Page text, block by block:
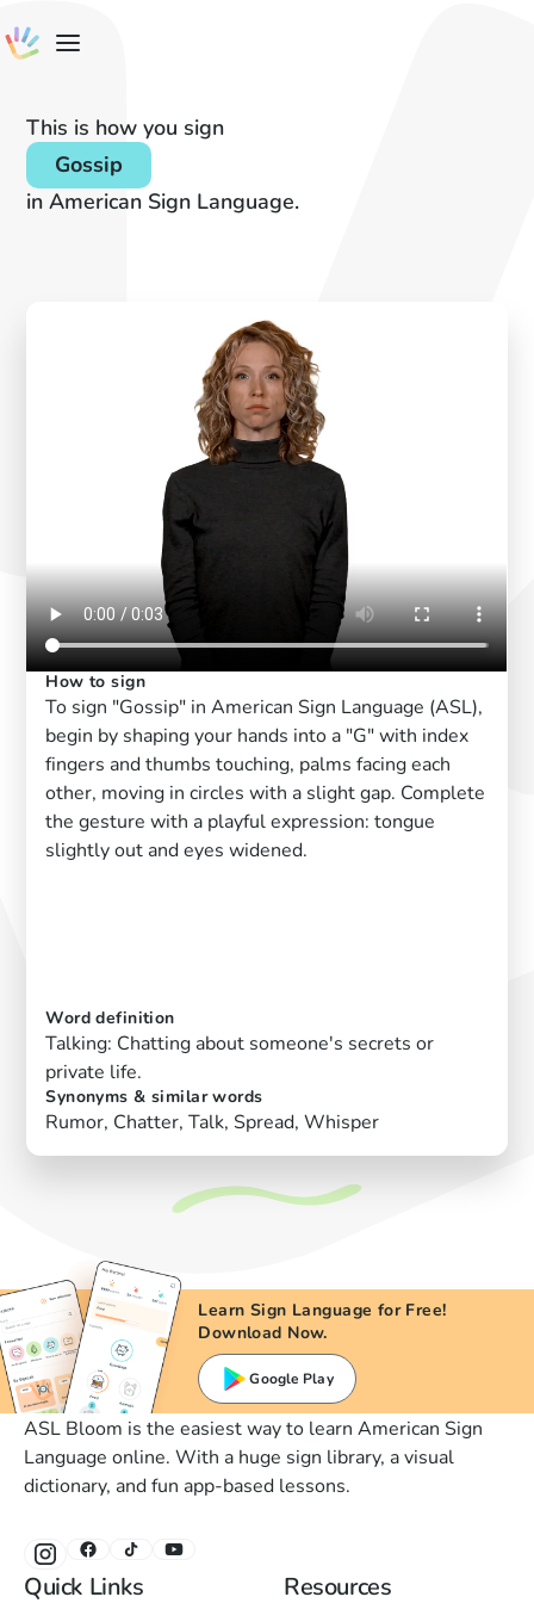
This is how you sign
Gossip
in American Sign Language.
How to sign
To sign "Gossip" in American Sign Language (ASL),
begin by shaping your hands into a "G" with index
fingers and thumbs touching, palms facing each
other, moving in circles with a slight gap. Complete
the gesture with a playful expression: tongue
slightly out and eyes widened.
Word definition
Talking: Chatting about someone's secrets or
private life.
Synonyms & similar words
Rumor, Chatter, Talk, Spread, Whisper
Learn Sign Language for Free!
Download Now.
Google Play
ASL Bloom is the easiest way to learn American Sign
Language online. With a huge sign library, a visual
dictionary, and fun app-based lessons.
Quick Links Resources